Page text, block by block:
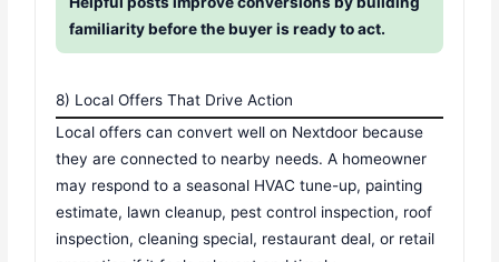
familiarity before the buyer is ready to act.
8) Local Offers That Drive Action
Local offers can convert well on Nextdoor because
they are connected to nearby needs. A homeowner
may respond to a seasonal HVAC tune-up, painting
estimate, lawn cleanup, pest control inspection, roof
inspection, cleaning special, restaurant deal, or retail